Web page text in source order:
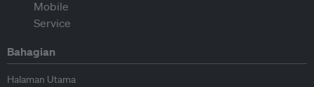
Bahagian
Halaman Utama